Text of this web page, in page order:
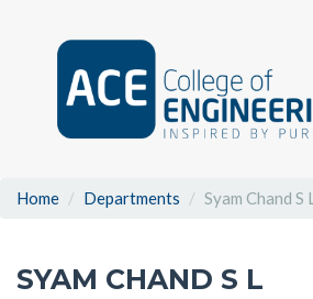
Home Departments Syam Chand S L
SYAM CHAND S L